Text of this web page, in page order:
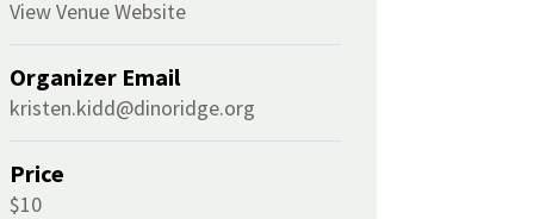
View Venue Website
Organizer Email
kristen.kidd@dinoridge.org
Price
$10